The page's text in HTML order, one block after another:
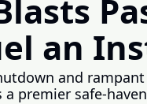
an
and
premier safe-